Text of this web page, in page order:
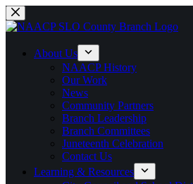
Skip
to
About Us
NAACP History
Our Work
News
Community Partners
Branch Leadership
Branch Committees
Juneteenth Celebration
Contact Us
Learning & Resources